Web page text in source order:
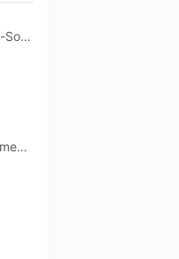
Mėnfőcsanak, Győr-Moson-Sopron megye
Győr, Győr-Moson-Sopron megye